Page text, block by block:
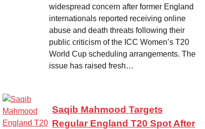
widespread concern after former England
internationals reported receiving online
abuse and death threats following their
public criticism of the ICC Women’s T20
World Cup scheduling arrangements. The
issue has raised fresh…
Saqib Mahmood Targets
Regular England T20 Spot After